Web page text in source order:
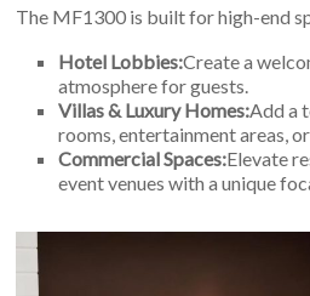
The MF1300 is built for high-end
Hotel Lobbies:Create a
atmosphere for guests.
Villas & Luxury Homes:Add a
rooms, entertainment areas,
Commercial Spaces:Elevate
event venues with a unique